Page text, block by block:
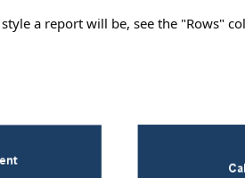
a report will be, see the "Rows"